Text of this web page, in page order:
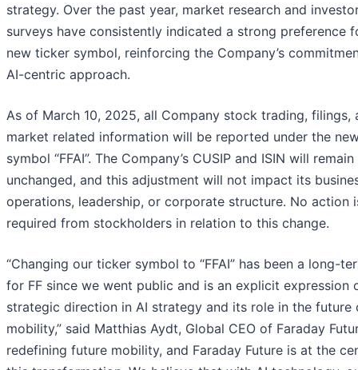
strategy. Over the past year, market research and
surveys have consistently indicated a strong preference
new ticker symbol, reinforcing the Company’s
AI-centric approach.
As of March 10, 2025, all Company stock trading, filings,
market related information will be reported under the
symbol “FFAI”. The Company’s CUSIP and ISIN will remain
unchanged, and this adjustment will not impact its
operations, leadership, or corporate structure. No action
required from stockholders in relation to this change.
“Changing our ticker symbol to “FFAI” has been a long-
for FF since we went public and is an explicit expression
strategic direction in AI strategy and its role in the future
mobility,” said Matthias Aydt, Global CEO of Faraday
redefining future mobility, and Faraday Future is at the